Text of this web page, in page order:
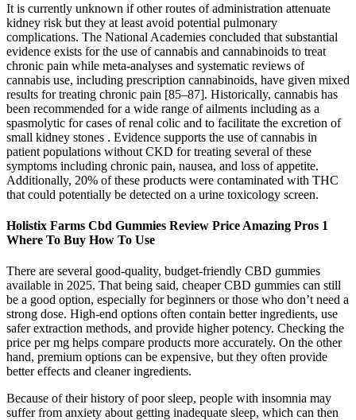
It is currently unknown if other routes of administration attenuate
kidney risk but they at least avoid potential pulmonary
complications. The National Academies concluded that substantial
evidence exists for the use of cannabis and cannabinoids to treat
chronic pain while meta-analyses and systematic reviews of
cannabis use, including prescription cannabinoids, have given mixed
results for treating chronic pain [85–87]. Historically, cannabis has
been recommended for a wide range of ailments including as a
spasmolytic for cases of renal colic and to facilitate the excretion of
small kidney stones . Evidence supports the use of cannabis in
patient populations without CKD for treating several of these
symptoms including chronic pain, nausea, and loss of appetite.
Additionally, 20% of these products were contaminated with THC
that could potentially be detected on a urine toxicology screen.
Holistix Farms Cbd Gummies Review Price Amazing Pros 1
Where To Buy How To Use
There are several good-quality, budget-friendly CBD gummies
available in 2025. That being said, cheaper CBD gummies can still
be a good option, especially for beginners or those who don’t need a
strong dose. High-end options often contain better ingredients, use
safer extraction methods, and provide higher potency. Checking the
price per mg helps compare products more accurately. On the other
hand, premium options can be expensive, but they often provide
better effects and cleaner ingredients.
Because of their history of poor sleep, people with insomnia may
suffer from anxiety about getting inadequate sleep, which can then